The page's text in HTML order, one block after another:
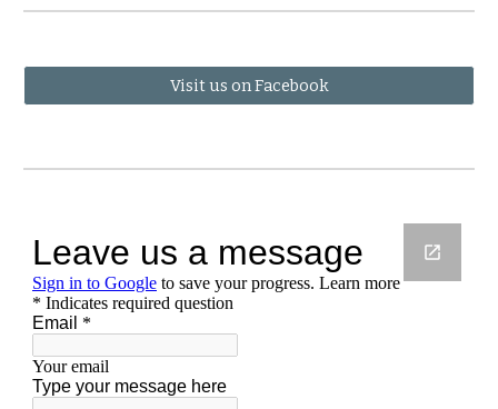
Visit us on Facebook